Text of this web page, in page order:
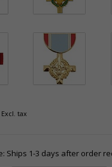
Excl. tax
Ships 1-3 days after order